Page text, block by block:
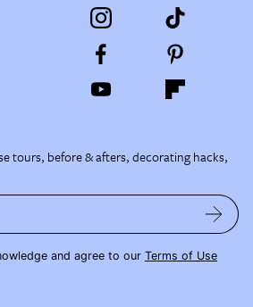
tours, before & afters, decorating hacks,
and agree to our Terms of Use